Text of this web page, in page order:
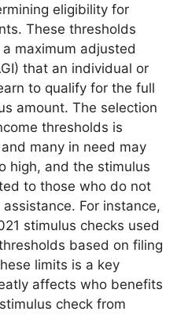
eligibility for
These thresholds
maximum adjusted
that an individual or
to qualify for the full
amount. The selection
thresholds is
many in need may
high, and the stimulus
to those who do not
For instance,
stimulus checks used
based on filing
limits is a key
affects who benefits
check from